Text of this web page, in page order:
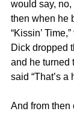
would say,
then when he
“Kissin’
Dick dropped
and he turned
said “That’s a
And from then